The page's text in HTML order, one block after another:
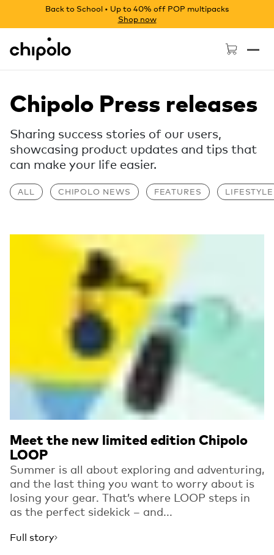
Back to School • Up to 40% off POP multipacks
Shop now
Chipolo - Home page
Chipolo Press releases
Sharing success stories of our users,
showcasing product updates and tips that
can make your life easier.
ALL CHIPOLO NEWS FEATURES LIFESTYLE
Meet the new limited edition Chipolo
LOOP
Summer is all about exploring and adventuring,
and the last thing you want to worry about is
losing your gear. That’s where LOOP steps in
as the perfect sidekick – and...
Full story